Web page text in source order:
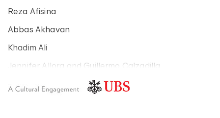
Reza Afisina
Abbas Akhavan
Khadim Ali
Jennifer Allora and Guillermo Calzadilla
Carlos Amorales